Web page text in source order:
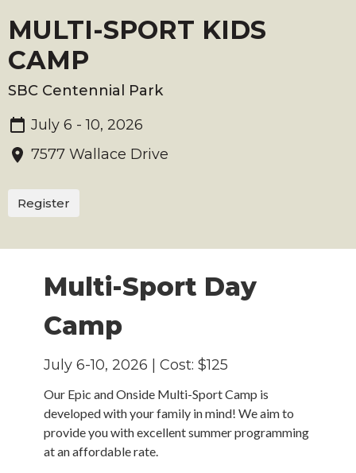
MULTI-SPORT KIDS
CAMP
SBC Centennial Park
July 6 - 10, 2026
7577 Wallace Drive
Register
Multi-Sport Day
Camp
July 6-10, 2026 | Cost: $125
Our Epic and Onside Multi-Sport Camp is
developed with your family in mind! We aim to
provide you with excellent summer programming
at an affordable rate.